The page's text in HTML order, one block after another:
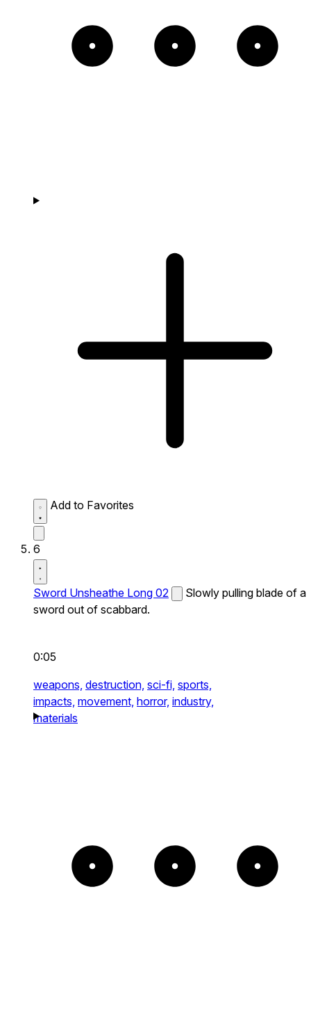
Add to Favorites
6
Sword Unsheathe Long 02
Slowly pulling blade of a
sword out of scabbard.
0:05
weapons, destruction, sci-fi, sports,
impacts, movement, horror, industry,
materials